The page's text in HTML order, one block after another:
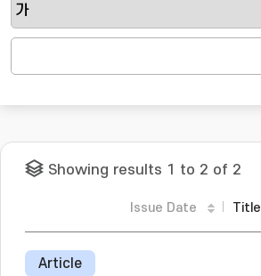
Showing results 1 to 2 of 2
Issue Date Title
Article